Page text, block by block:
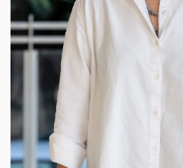
I am incredibly fortunate to have the
transforming needs and dreams into
Every day I am grateful for the
through my work. As an interior
with the utmost care, recognizing the
understanding my client's desires
them./